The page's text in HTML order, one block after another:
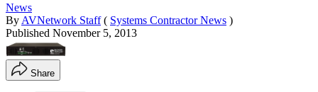
News
By AVNetwork Staff ( Systems Contractor News )
Published November 5, 2013
Share